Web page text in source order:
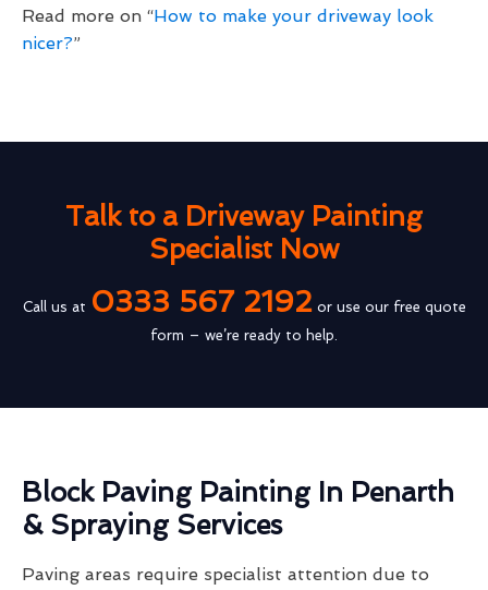
Read more on “How to make your driveway look
nicer?”
Talk to a Driveway Painting
Specialist Now
Call us at 0333 567 2192or use our free quote
form – we’re ready to help.
Block Paving Painting In Penarth
& Spraying Services
Paving areas require specialist attention due to